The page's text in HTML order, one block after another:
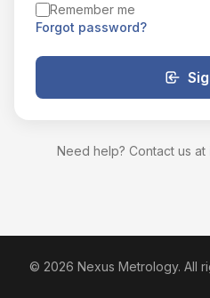
Remember me
Forgot password?
Need help? Contact us at
© 2026 Nexus Metrology. All